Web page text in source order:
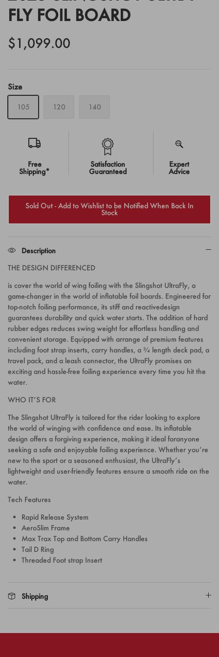
FLY FOIL BOARD
$1,099.00
Size
105 120 140
Free
Shipping*
Satisfaction
Guaranteed
Expert
Advice
Sold Out - Add to Wishlist to be Notified When Back In
Stock
Description
THE DESIGN DIFFERENCED
is cover the world of wing foiling with the Slingshot UltraFly, a
game-changer in the world of inflatable foil boards. Engineered for
top-notch foiling performance, its stiff and reactivedesign
guarantees durability and quick water starts. The addition of hard
rubber edges reduces swing weight for effortless handling and
convenient storage. Equipped with arrange of premium features
including foot strap inserts, carry handles, a ¾ length deck pad, a
travel pack, and a leash connector, the UltraFly promises an
exciting and hassle-free foiling experience every time you hit the
water.
WHO IT’S FOR
The Slingshot UltraFly is tailored for the rider looking to explore
the world of winging with confidence and ease. Its inflatable
design offers a forgiving experience, making it ideal foranyone
seeking a safe and enjoyable foiling experience. Whether you’re
new to the sport or a seasoned enthusiast, the UltraFly’s
lightweight and user-friendly features ensure a smooth ride on the
water.
Tech Features
Rapid Release System
AeroSlim Frame
Max Trax Top and Bottom Carry Handles
Tail D Ring
Threaded Foot strap Insert
Shipping